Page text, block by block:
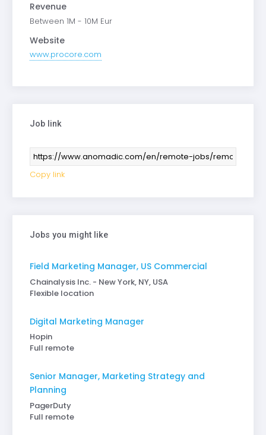
Revenue
Between 1M - 10M Eur
Website
www.procore.com
Job link
Copy link
Jobs you might like
Field Marketing Manager, US Commercial
Chainalysis Inc. - New York, NY, USA
Flexible location
Digital Marketing Manager
Hopin
Full remote
Senior Manager, Marketing Strategy and
Planning
PagerDuty
Full remote